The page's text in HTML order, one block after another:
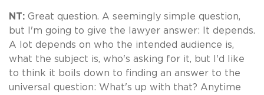
NT: Great question. A seemingly simple question,
but I'm going to give the lawyer answer: It depends.
A lot depends on who the intended audience is,
what the subject is, who's asking for it, but I'd like
to think it boils down to finding an answer to the
universal question: What's up with that? Anytime